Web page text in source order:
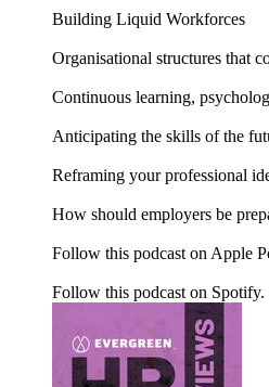
Building Liquid Workforces
Organisational structures that
Continuous learning,
Anticipating the skills of the
Reframing your professional
How should employers be
Follow this podcast on Apple
Follow this podcast on Spotify.